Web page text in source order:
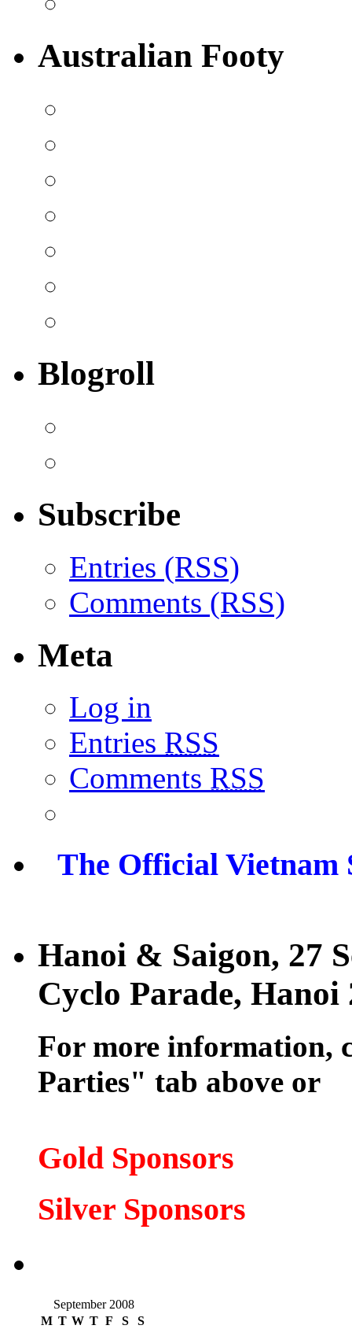
Australian Footy
Blogroll
Subscribe
Entries (RSS)
Comments (RSS)
Meta
Log in
Entries RSS
Comments RSS
The Official Vietnam
Hanoi & Saigon, 27
Cyclo Parade, Hanoi
For more information,
Parties" tab above or
Gold Sponsors
Silver Sponsors
September 2008
M T W T F S S